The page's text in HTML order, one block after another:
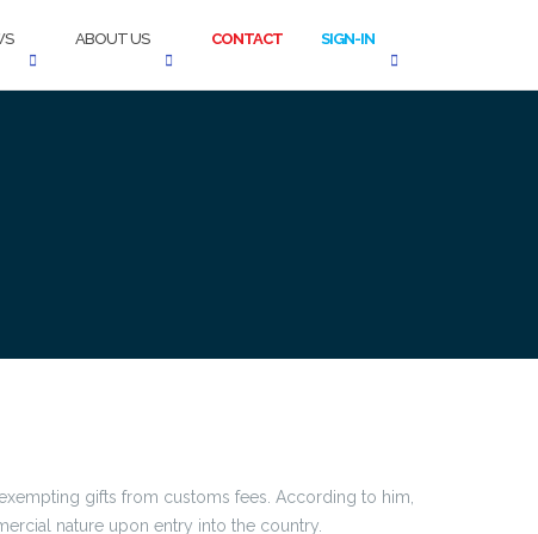
ABOUT US CONTACT SIGN-IN
gifts from customs fees. According to him,
nature upon entry into the country.